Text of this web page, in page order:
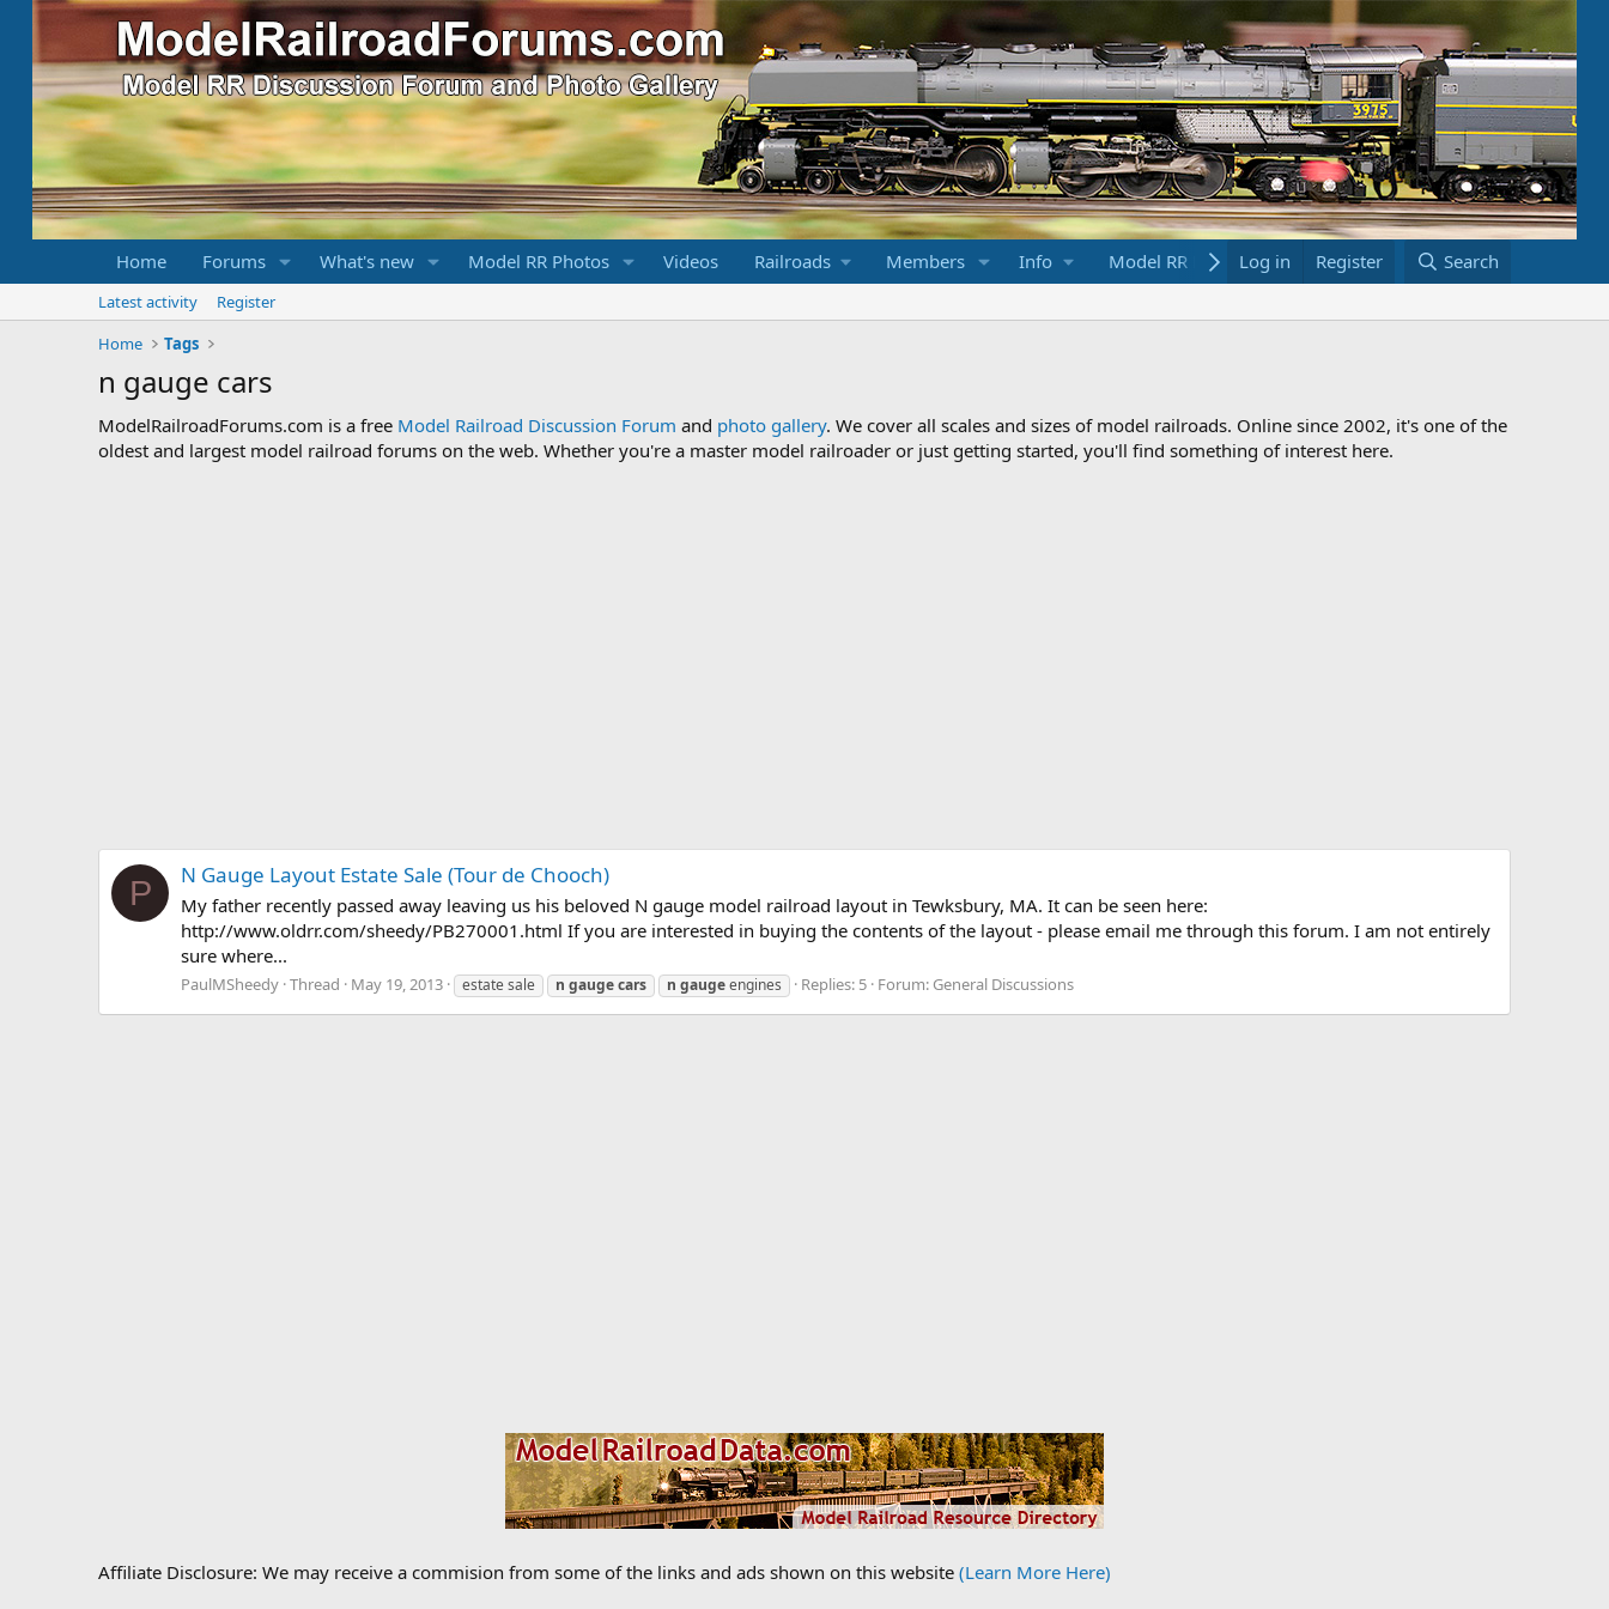
Home Forums What's new Model RR Photos Videos Railroads Members Info Model RR Links Bookstore
Log in Register Search
Latest activity
Register
Home
Tags
n gauge cars
ModelRailroadForums.com is a free Model Railroad Discussion Forum and photo gallery. We cover all scales and sizes of model railroads. Online since 2002, it's one of the
oldest and largest model railroad forums on the web. Whether you're a master model railroader or just getting started, you'll find something of interest here.
P N Gauge Layout Estate Sale (Tour de Chooch)
My father recently passed away leaving us his beloved N gauge model railroad layout in Tewksbury, MA. It can be seen here:
http://www.oldrr.com/sheedy/PB270001.html If you are interested in buying the contents of the layout - please email me through this forum. I am not entirely
sure where...
PaulMSheedy Thread May 19, 2013 estate sale n gaugecars n gaugeengines Replies: 5 Forum: General Discussions
Affiliate Disclosure: We may receive a commision from some of the links and ads shown on this website (Learn More Here)